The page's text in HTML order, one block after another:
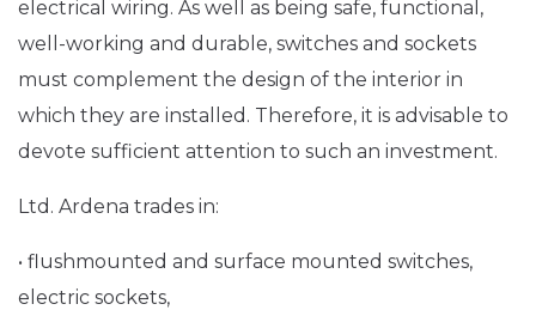
electrical wiring. As well as being safe, functional,
well-working and durable, switches and sockets
must complement the design of the interior in
which they are installed. Therefore, it is advisable to
devote sufficient attention to such an investment.
Ltd. Ardena trades in:
• flushmounted and surface mounted switches,
electric sockets,